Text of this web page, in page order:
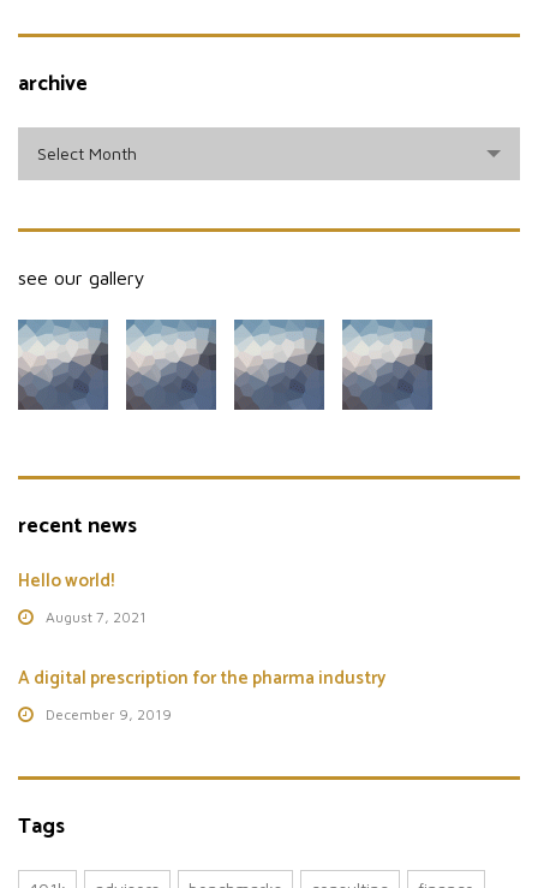
archive
Select Month
see our gallery
recent news
Hello world!
August 7, 2021
A digital prescription for the pharma industry
December 9, 2019
Tags